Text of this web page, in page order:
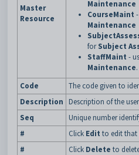
Master
Resource
Maintenance
CourseMaint
Maintenance
forSubject
StaffMaint -
Maintenance.
Code
The code given to
Description
Description of the
Seq
Unique number
#
Click Edit to edit that
#
Click Delete to